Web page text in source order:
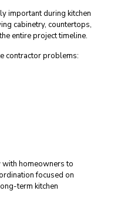
important during kitchen
cabinetry, countertops,
entire project timeline.
contractor problems:
homeowners to
focused on
term kitchen